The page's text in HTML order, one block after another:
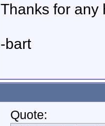
Thanks for any
-bart
Quote: